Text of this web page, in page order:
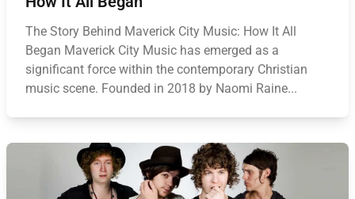
The Story Behind Maverick City Music: How It All
Began Maverick City Music has emerged as a
significant force within the contemporary Christian
music scene. Founded in 2018 by Naomi Raine...